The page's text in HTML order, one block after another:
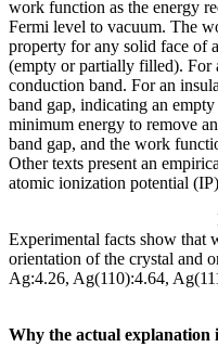
work function as the energy
Fermi level to vacuum. The
property for any solid face of
(empty or partially filled). For
conduction band. For an
band gap, indicating an
minimum energy to remove
band gap, and the work
Other texts present an
atomic ionization potential
IP/WF
Experimental facts show that
orientation of the crystal and
Ag:4.26, Ag(110):4.64,
Why the actual explanation